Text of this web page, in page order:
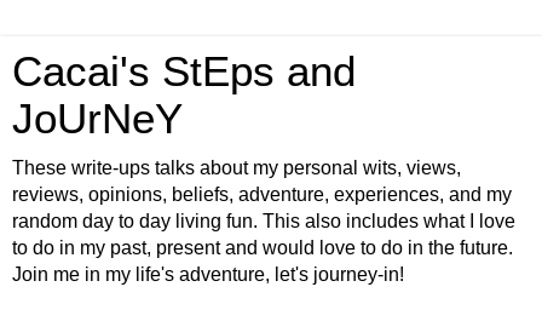
Cacai's StEps and
JoUrNeY
These write-ups talks about my personal wits, views,
reviews, opinions, beliefs, adventure, experiences, and my
random day to day living fun. This also includes what I love
to do in my past, present and would love to do in the future.
Join me in my life's adventure, let's journey-in!